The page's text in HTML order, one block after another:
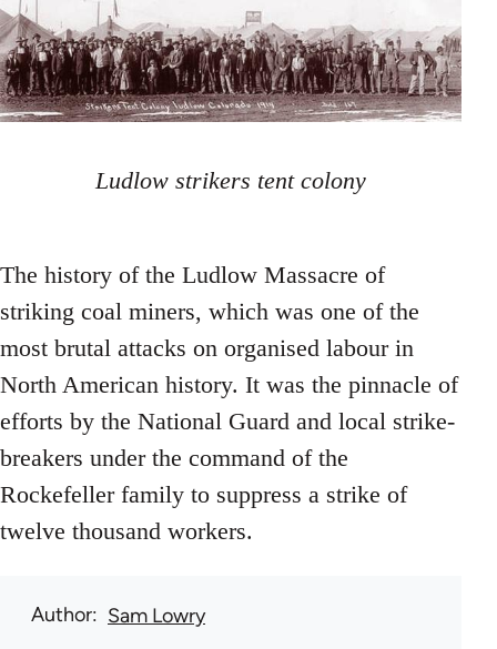
Ludlow strikers tent colony
The history of the Ludlow Massacre of
striking coal miners, which was one of the
most brutal attacks on organised labour in
North American history. It was the pinnacle of
efforts by the National Guard and local strike-
breakers under the command of the
Rockefeller family to suppress a strike of
twelve thousand workers.
Author Sam Lowry